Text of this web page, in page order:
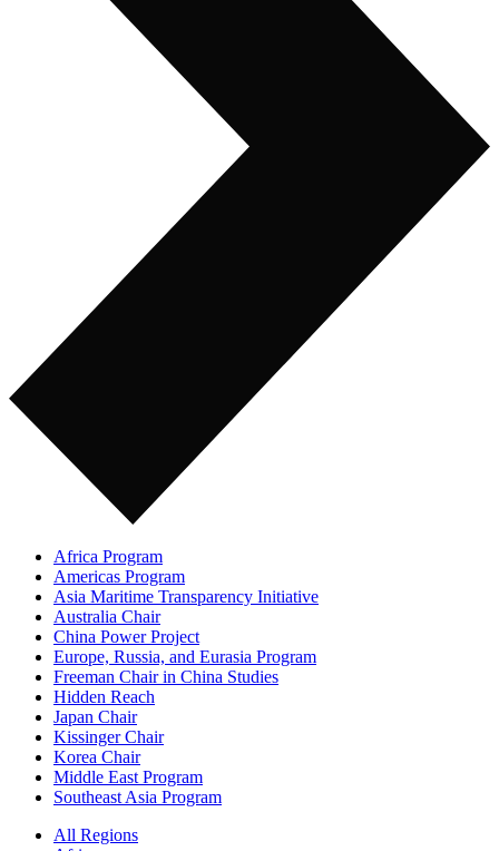
Africa Program
Americas Program
Asia Maritime Transparency Initiative
Australia Chair
China Power Project
Europe, Russia, and Eurasia Program
Freeman Chair in China Studies
Hidden Reach
Japan Chair
Kissinger Chair
Korea Chair
Middle East Program
Southeast Asia Program
All Regions